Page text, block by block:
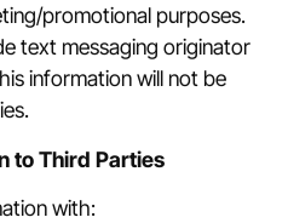
promotional purposes.
text messaging originator
information will not be
to Third Parties
with: